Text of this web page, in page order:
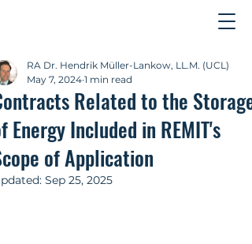
Related to the Storage
Energy Included in REMIT's
of Application
RA Dr. Hendrik Müller-Lankow, LL.M. (UCL)
May 7, 2024 1 min read
Sep 25, 2025